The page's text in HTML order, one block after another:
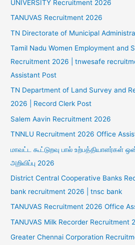
UNIVERSITY Recruitment 2026
TANUVAS Recruitment 2026
TN Directorate of Municipal
Tamil Nadu Women Employment and
Recruitment 2026 | tnwesafe
Assistant Post
TN Department of Land Survey and
2026 | Record Clerk Post
Salem Aavin Recruitment 2026
TNNLU Recruitment 2026 Office
மாவட்ட கூட்டுறவு பால் உற்பத்தியாளர்கள்
அறிவிப்பு 2026
District Central Cooperative Banks
bank recruitment 2026 | tnsc bank
TANUVAS Recruitment 2026 Office
TANUVAS Milk Recorder Recruitment
Greater Chennai Corporation